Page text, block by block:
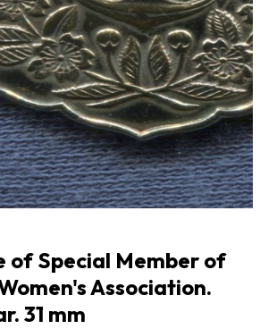
of Special Member of
Association.
31 mm